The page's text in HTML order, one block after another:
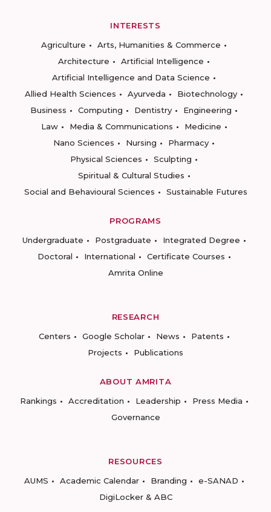
INTERESTS
Agriculture
Arts, Humanities & Commerce
Architecture
Artificial Intelligence
Artificial Intelligence and Data Science
Allied Health Sciences
Ayurveda
Biotechnology
Business
Computing Dentistry
Engineering
Law
Media & Communications
Medicine
Nano Sciences
Nursing
Pharmacy
Physical Sciences
Sculpting
Spiritual & Cultural Studies
Social and Behavioural Sciences
Sustainable Futures
PROGRAMS
Undergraduate
Postgraduate
Integrated Degree
Doctoral
International
Certificate Courses
Amrita Online
RESEARCH
Centers
Google Scholar News
Patents
Projects
Publications
ABOUT AMRITA
Rankings
Accreditation Leadership
Press Media
Governance
RESOURCES
AUMS
Academic Calendar Branding
e-SANAD
DigiLocker & ABC